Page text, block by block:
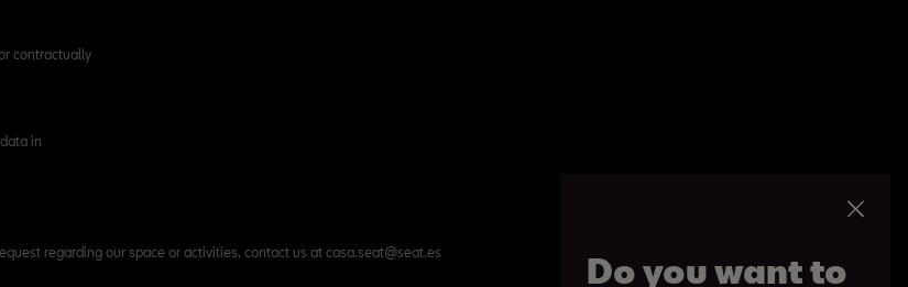
Do you want to
contractually
in
regarding our space or activities, contact us at casa.seat@seat.es